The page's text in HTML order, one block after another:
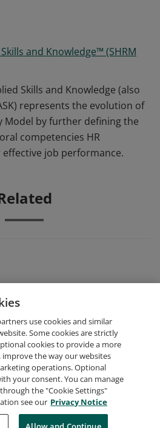
and Knowledge™ (SHRM
Skills and Knowledge (also
represents the evolution of
Model by further defining the
competencies HR
job performance.
SHRM Academically Aligned
Credly Terms
Privacy
Support
Cookies
use cookies and similar
Some cookies are strictly
cookies to provide a more
improve the way our websites
operations. Optional
your consent. You can manage
the "Cookie Settings"
see our Privacy Notice